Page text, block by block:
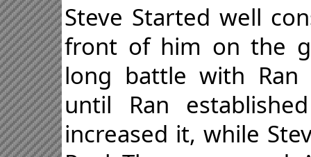
Steve Started well
front of him on the
long battle with Ran
until Ran
increased it, while